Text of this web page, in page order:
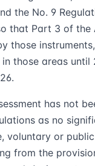
the No. 9
that Part 3 of the
those
those areas until
has not
as no
voluntary or
from the